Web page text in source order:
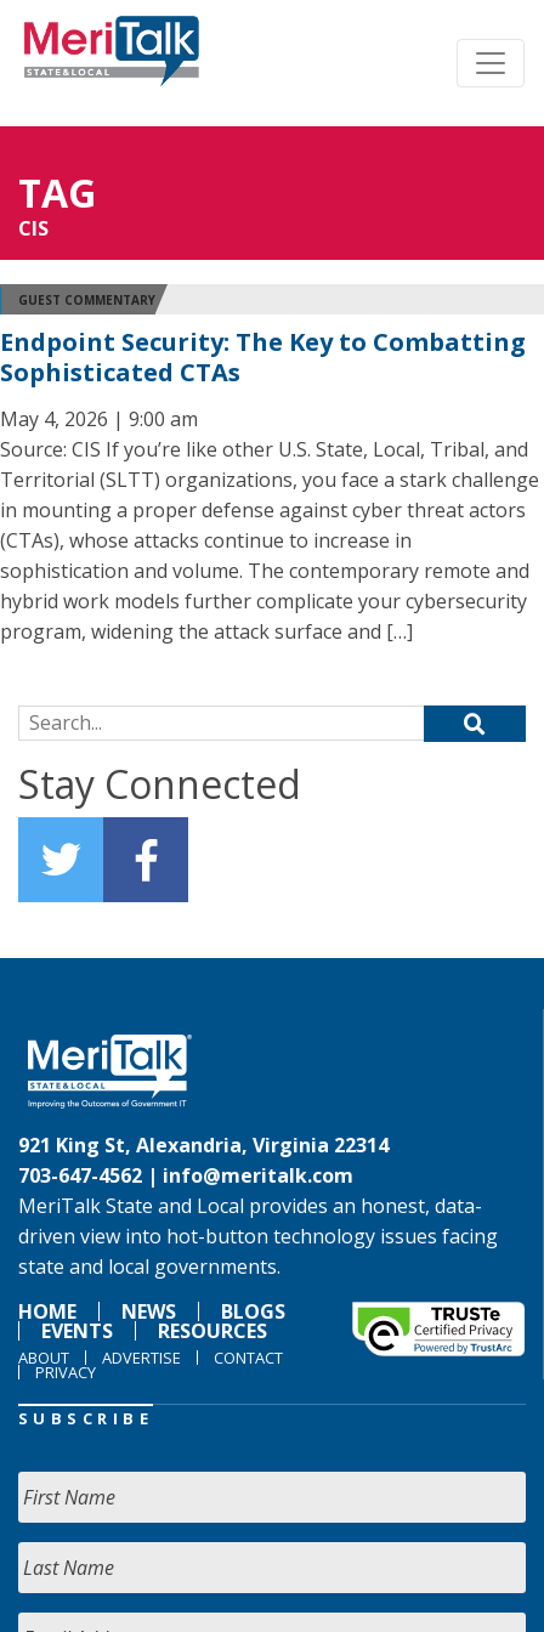
TAG
CIS
GUEST COMMENTARY
Endpoint Security: The Key to Combatting
Sophisticated CTAs
May 4, 2026 | 9:00 am
Source: CIS If you’re like other U.S. State, Local, Tribal, and
Territorial (SLTT) organizations, you face a stark challenge
in mounting a proper defense against cyber threat actors
(CTAs), whose attacks continue to increase in
sophistication and volume. The contemporary remote and
hybrid work models further complicate your cybersecurity
program, widening the attack surface and […]
Search for:
Stay Connected
921 King St, Alexandria, Virginia 22314
703-647-4562 | info@meritalk.com
MeriTalk State and Local provides an honest, data-
driven view into hot-button technology issues facing
state and local governments.
HOME
NEWS BLOGS
EVENTS RESOURCES
ABOUT ADVERTISE CONTACT
PRIVACY
SUBSCRIBE